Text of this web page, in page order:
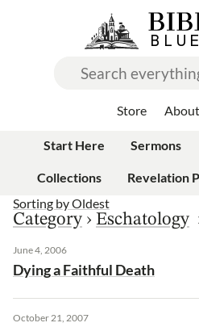
Store About
Start Here Sermons
Collections Revelation
Sorting byOldest
Category › Eschatology
June 4, 2006
Dying a Faithful Death
October 21, 2007